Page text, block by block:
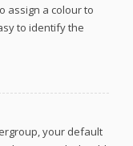
assign a colour to
to identify the
your default